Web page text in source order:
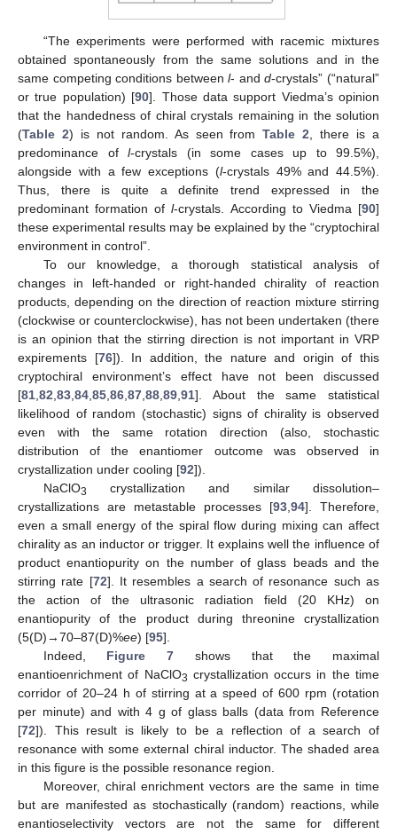
“The experiments were performed with racemic mixtures
obtained spontaneously from the same solutions and in the
same competing conditions betweenl- andd-crystals” (“natural”
or true population) [90]. Those data support Viedma’s opinion
that the handedness of chiral crystals remaining in the solution
(Table 2) is not random. As seen fromTable 2 , there is a
predominance of l-crystals (in some cases up to 99.5%),
alongside with a few exceptions (l-crystals 49% and 44.5%).
Thus, there is quite a definite trend expressed in the
predominant formation ofl-crystals. According to Viedma [90]
these experimental results may be explained by the “cryptochiral
environment in control”.
To our knowledge, a thorough statistical analysis of
changes in left-handed or right-handed chirality of reaction
products, depending on the direction of reaction mixture stirring
(clockwise or counterclockwise), has not been undertaken (there
is an opinion that the stirring direction is not important in VRP
expirements [76]). In addition, the nature and origin of this
cryptochiral environment’s effect have not been discussed
[81 82 83 84 85 86 87 88 89 91]. About the same statistical
likelihood of random (stochastic) signs of chirality is observed
even with the same rotation direction (also, stochastic
distribution of the enantiomer outcome was observed in
crystallization under cooling [92]).
NaClO3
crystallization and similar dissolution–
crystallizations are metastable processes [93 94]. Therefore,
even a small energy of the spiral flow during mixing can affect
chirality as an inductor or trigger. It explains well the influence of
product enantiopurity on the number of glass beads and the
stirring rate [72]. It resembles a search of resonance such as
the action of the ultrasonic radiation field (20 KHz) on
enantiopurity of the product during threonine crystallization
(5(D)→70–87(D)%ee) [95].
Indeed, Figure 7 shows that the maximal
enantioenrichment of NaClO3 crystallization occurs in the time
corridor of 20–24 h of stirring at a speed of 600 rpm (rotation
per minute) and with 4 g of glass balls (data from Reference
[72]). This result is likely to be a reflection of a search of
resonance with some external chiral inductor. The shaded area
in this figure is the possible resonance region.
Moreover, chiral enrichment vectors are the same in time
but are manifested as stochastically (random) reactions, while
enantioselectivity vectors are not the same for different